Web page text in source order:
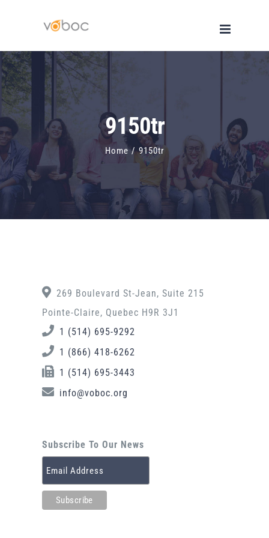
content
9150tr
Home / 9150tr
269 Boulevard St-Jean, Suite 215
Pointe-Claire, Quebec H9R 3J1
1 (514) 695-9292
1 (866) 418-6262
1 (514) 695-3443
info@voboc.org
Subscribe To Our News